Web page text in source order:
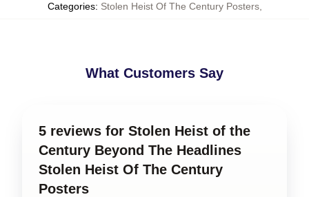
Categories: Stolen Heist Of The Century Posters,
What Customers Say
5 reviews for Stolen Heist of the
Century Beyond The Headlines
Stolen Heist Of The Century
Posters